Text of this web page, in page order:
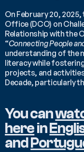
On February 20,
Office (DCO) on
Relationship with the
“Connecting People
understanding of the
literacy while
projects, and
Decade, particularly
You can
here in
and